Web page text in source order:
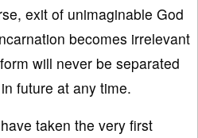
exit of unimaginable God
becomes irrelevant
will never be separated
future at any time.
taken the very first